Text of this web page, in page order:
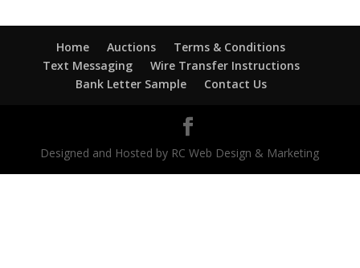
Home Auctions
Terms & Conditions
Text Messaging
Wire Transfer Instructions
Bank Letter Sample
Contact Us
Designed and Hosted by RC Web Design & Marketing